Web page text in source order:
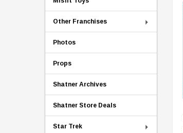
Other Franchises
Photos
Props
Shatner Archives
Shatner Store Deals
Star Trek